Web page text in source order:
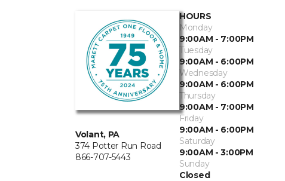
Volant, PA
374 Potter Run Road
866-707-5443
HOURS
Monday
9:00AM - 7:00PM
Tuesday
9:00AM - 6:00PM
Wednesday
9:00AM - 6:00PM
Thursday
9:00AM - 7:00PM
Friday
9:00AM - 6:00PM
Saturday
9:00AM - 3:00PM
Sunday
Closed